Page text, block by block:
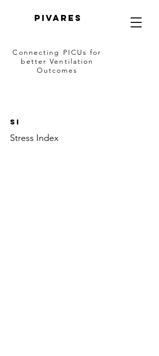
PIVARES
Connecting PICUsfor
better Ventilation
Outcomes
SI
Stress Index